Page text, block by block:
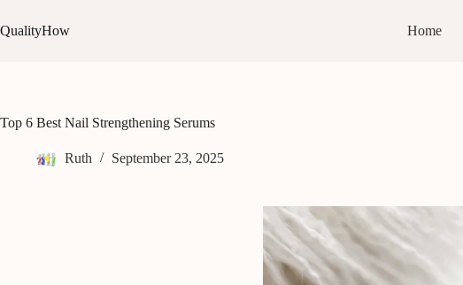
to
content
QualityHow Home
Top 6 Best Nail Strengthening Serums
Ruth September 23, 2025